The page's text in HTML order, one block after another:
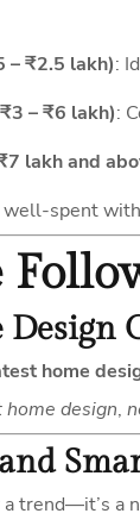
– ₹2.5 lakh):
– ₹6 lakh):
lakh and
spent
Design
home
home design,
trend—it’s a